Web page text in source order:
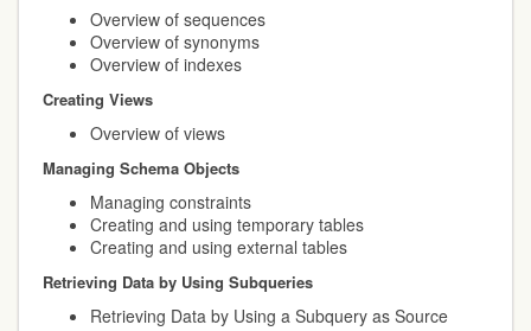
Overview of sequences
Overview of synonyms
Overview of indexes
Creating Views
Overview of views
Managing Schema Objects
Managing constraints
Creating and using temporary tables
Creating and using external tables
Retrieving Data by Using Subqueries
Retrieving Data by Using a Subquery as Source